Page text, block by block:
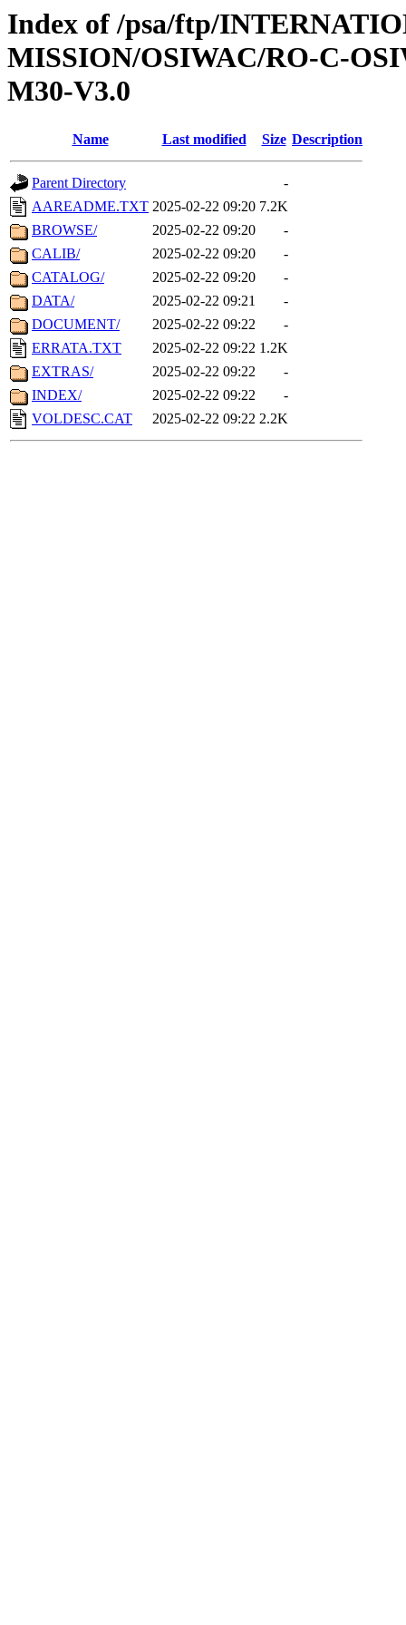
Index of /psa/ftp/
MISSION/OSIWAC/RO-C-
M30-V3.0
Name Last modified Size Description
Parent Directory
-
AAREADME.TXT 2025-02-22 09:20 7.2K
BROWSE/
2025-02-22 09:20
-
CALIB/
2025-02-22 09:20
-
CATALOG/
2025-02-22 09:20
-
DATA/
2025-02-22 09:21
-
DOCUMENT/
2025-02-22 09:22
-
ERRATA.TXT
2025-02-22 09:22 1.2K
EXTRAS/
2025-02-22 09:22
-
INDEX/
2025-02-22 09:22
-
VOLDESC.CAT
2025-02-22 09:22 2.2K